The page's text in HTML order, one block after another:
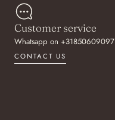
Customer service
Whatsapp on +31850609097
CONTACT US